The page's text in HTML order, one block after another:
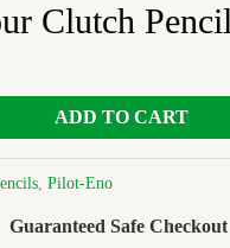
Clutch
ADD TO CART
Pilot-Eno
Guaranteed Safe Checkout